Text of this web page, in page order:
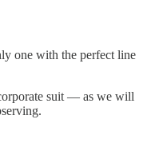
one with the perfect line
suit — as we will